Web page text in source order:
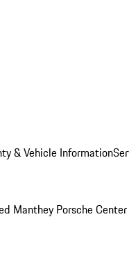
& Vehicle Information
Manthey Porsche Center